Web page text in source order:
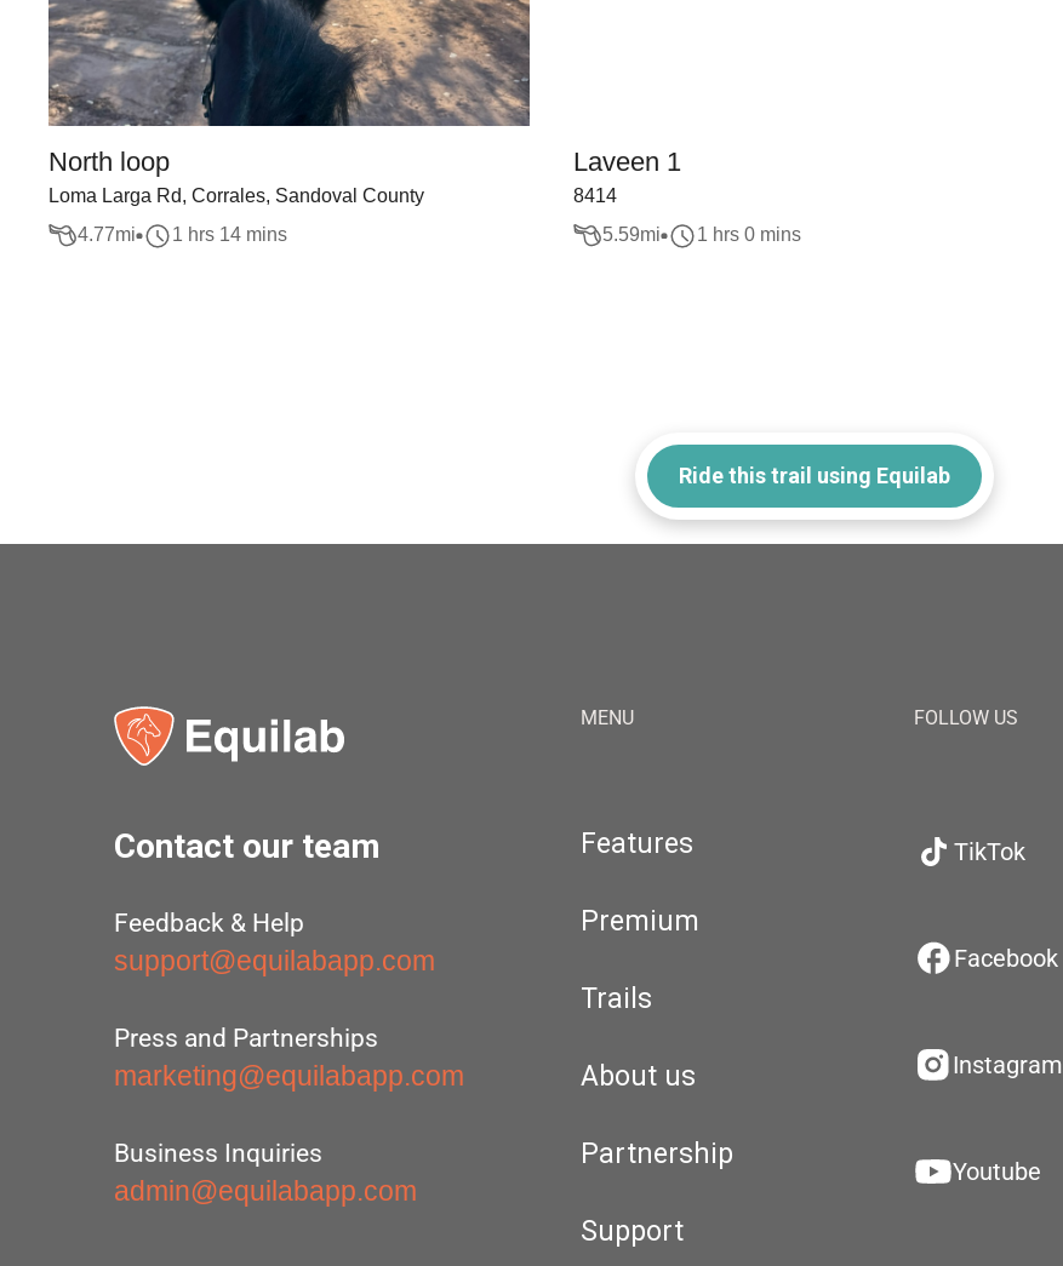
North loop
Loma Larga Rd, Corrales, Sandoval County
4.77mi 1 hrs 14 mins
Laveen 1
8414
5.59mi 1 hrs 0 mins
Ride this trail using Equilab
Contact our team
Feedback & Help
support@equilabapp.com
Press and Partnerships
marketing@equilabapp.com
Business Inquiries
admin@equilabapp.com
MENU
Features
Premium
Trails
About us
Partnership
Support
FOLLOW US
TikTok
Facebook
Instagram
Youtube